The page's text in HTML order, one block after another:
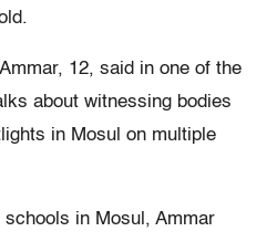
12, said in one of the
about witnessing bodies
in Mosul on multiple
in Mosul, Ammar